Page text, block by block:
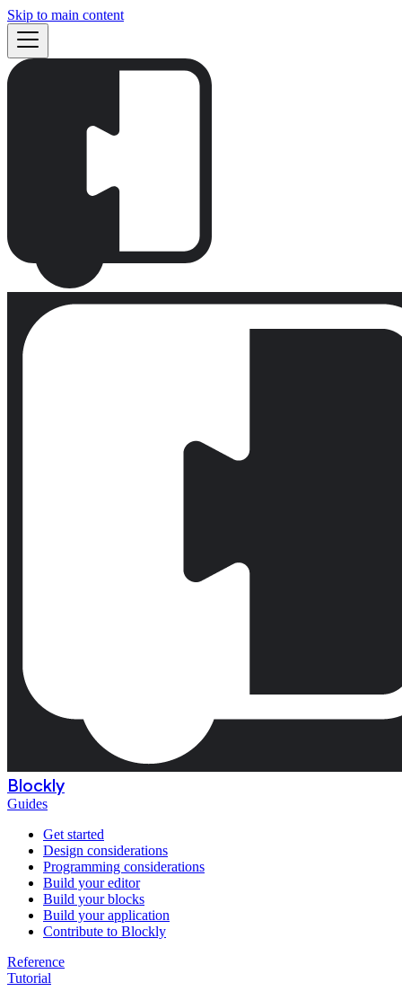
Skip to main content
Blockly
Guides
Get started
Design considerations
Programming considerations
Build your editor
Build your blocks
Build your application
Contribute to Blockly
Reference
Tutorial